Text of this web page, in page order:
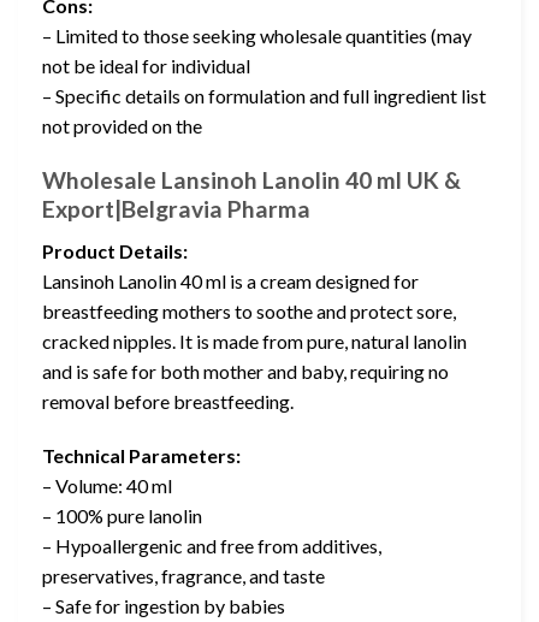
Cons:
– Limited to those seeking wholesale quantities (may
not be ideal for individual
– Specific details on formulation and full ingredient list
not provided on the
Wholesale Lansinoh Lanolin 40 ml UK &
Export|Belgravia Pharma
Product Details:
Lansinoh Lanolin 40 ml is a cream designed for
breastfeeding mothers to soothe and protect sore,
cracked nipples. It is made from pure, natural lanolin
and is safe for both mother and baby, requiring no
removal before breastfeeding.
Technical Parameters:
– Volume: 40 ml
– 100% pure lanolin
– Hypoallergenic and free from additives,
preservatives, fragrance, and taste
– Safe for ingestion by babies